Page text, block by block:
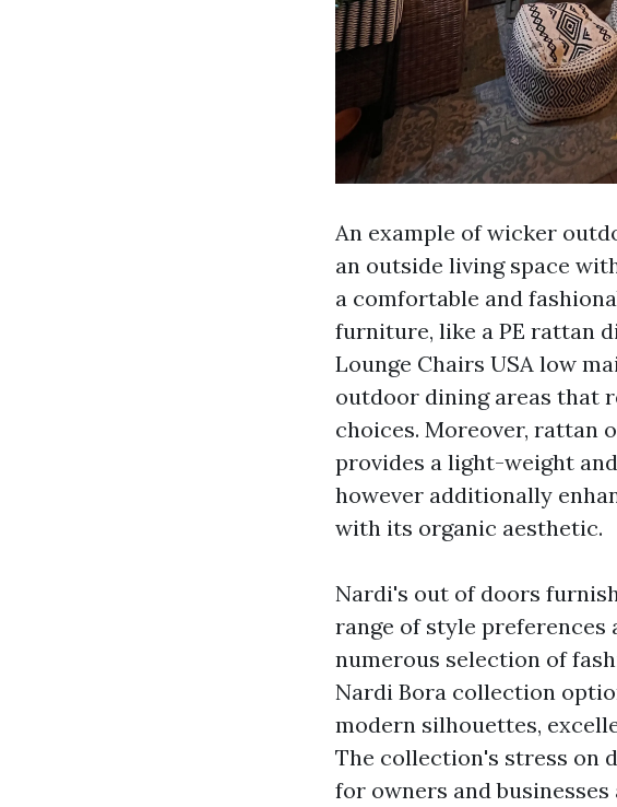
An example of wicker
an outside living space
a comfortable and
furniture, like a PE rattan
Lounge Chairs USA low
outdoor dining areas that
choices. Moreover, rattan
provides a light-weight
however additionally
with its organic aesthetic.
Nardi's out of doors
range of style preferences
numerous selection of
Nardi Bora collection
modern silhouettes,
The collection's stress on
for owners and